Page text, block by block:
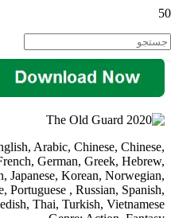
Arabic, Chinese, Chinese,
German, Greek, Hebrew,
Japanese, Korean, Norwegian,
Portuguese , Russian, Spanish,
Thai, Turkish, Vietnamese